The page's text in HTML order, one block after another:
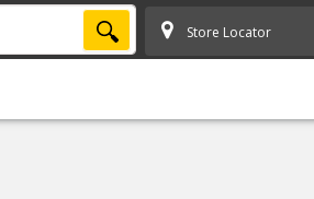
SEARCH Store Locator